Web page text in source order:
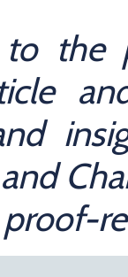
to the